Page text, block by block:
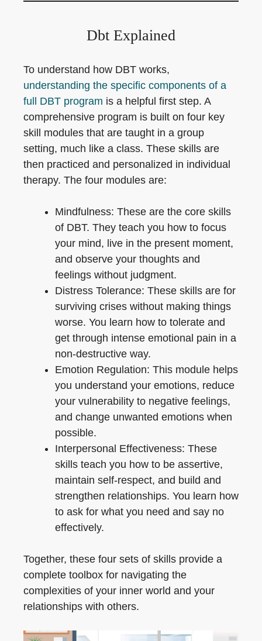
Dbt Explained
To understand how DBT works,
understanding the specific components of a
full DBT program is a helpful first step. A
comprehensive program is built on four key
skill modules that are taught in a group
setting, much like a class. These skills are
then practiced and personalized in individual
therapy. The four modules are:
Mindfulness: These are the core skills
of DBT. They teach you how to focus
your mind, live in the present moment,
and observe your thoughts and
feelings without judgment.
Distress Tolerance: These skills are for
surviving crises without making things
worse. You learn how to tolerate and
get through intense emotional pain in a
non-destructive way.
Emotion Regulation: This module helps
you understand your emotions, reduce
your vulnerability to negative feelings,
and change unwanted emotions when
possible.
Interpersonal Effectiveness: These
skills teach you how to be assertive,
maintain self-respect, and build and
strengthen relationships. You learn how
to ask for what you need and say no
effectively.
Together, these four sets of skills provide a
complete toolbox for navigating the
complexities of your inner world and your
relationships with others.